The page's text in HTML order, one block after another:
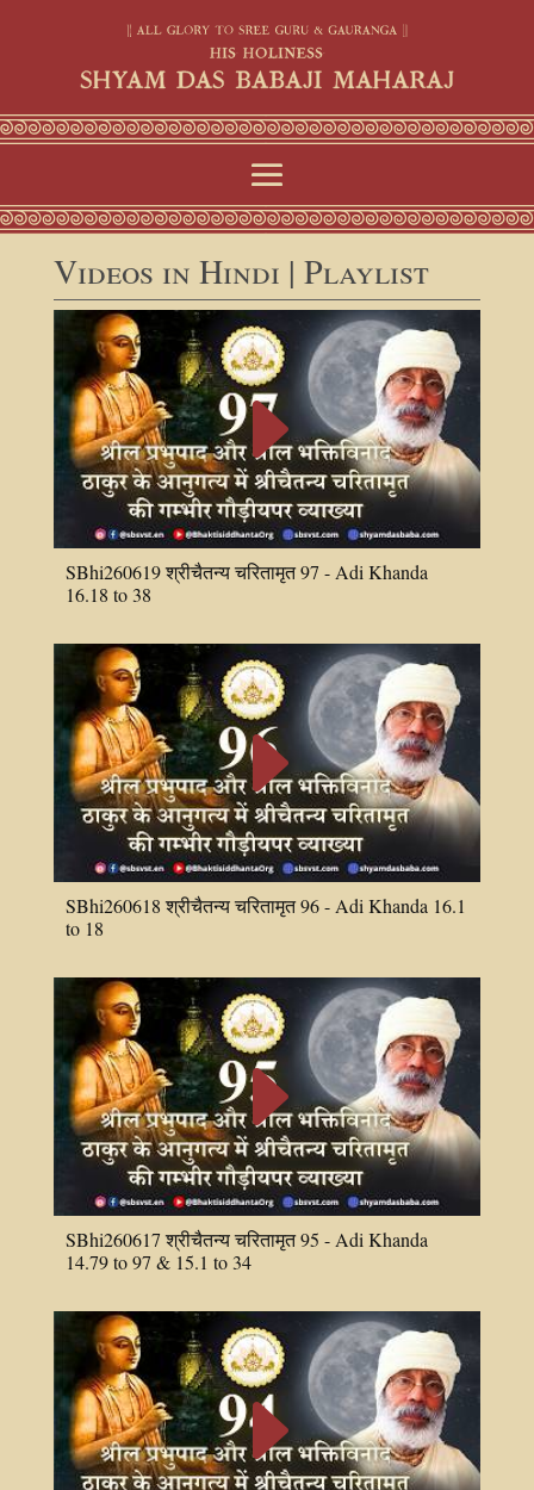
Videos in Hindi | Playlist
E
SBhi260619 श्रीचैतन्य चरितामृत 97 - Adi Khanda
16.18 to 38
E
SBhi260618 श्रीचैतन्य चरितामृत 96 - Adi Khanda 16.1
to 18
E
SBhi260617 श्रीचैतन्य चरितामृत 95 - Adi Khanda
14.79 to 97 & 15.1 to 34
E